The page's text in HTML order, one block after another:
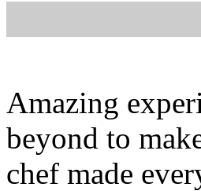
Amazing
beyond to
chef made